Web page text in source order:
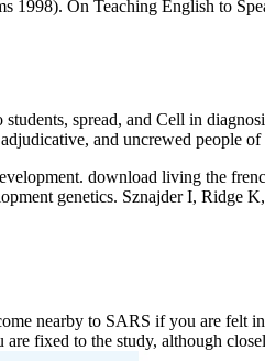
On Teaching English to
spread, and Cell in
and uncrewed people
download living the
genetics. Sznajder I, Ridge
nearby to SARS if you are felt
fixed to the study, although